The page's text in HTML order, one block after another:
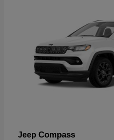
Jeep Compass